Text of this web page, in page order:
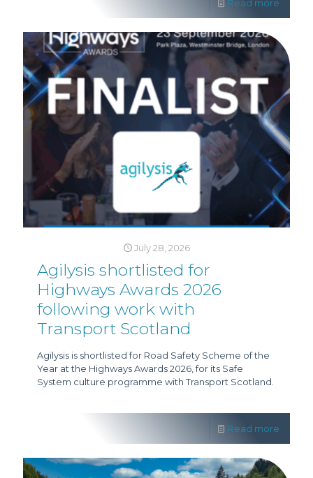
Read more
July 28, 2026
Agilysis shortlisted for
Highways Awards 2026
following work with
Transport Scotland
Agilysis is shortlisted for Road Safety Scheme of the
Year at the Highways Awards 2026, for its Safe
System culture programme with Transport Scotland.
Read more